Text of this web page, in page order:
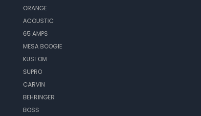
ORANGE
ACOUSTIC
65 AMPS
MESA BOOGIE
KUSTOM
SUPRO
CARVIN
BEHRINGER
BOSS